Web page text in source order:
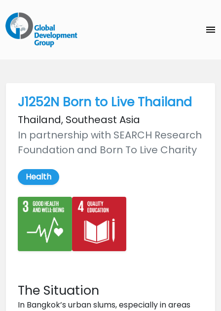
menu
J1252N Born to Live Thailand
Thailand, Southeast Asia
In partnership with SEARCH Research
Foundation and Born To Live Charity
Health
The Situation
In Bangkok’s urban slums, especially in areas